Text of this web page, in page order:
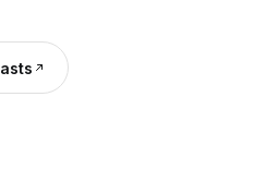
I don’t make $$ off of
inspire others.